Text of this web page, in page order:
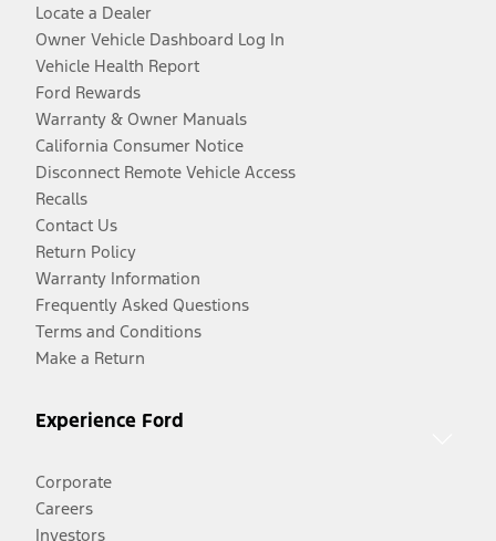
Locate a Dealer
Owner Vehicle Dashboard Log In
Vehicle Health Report
Ford Rewards
Warranty & Owner Manuals
California Consumer Notice
Disconnect Remote Vehicle Access
Recalls
Contact Us
Return Policy
Warranty Information
Frequently Asked Questions
Terms and Conditions
Make a Return
Experience Ford
Corporate
Careers
Investors